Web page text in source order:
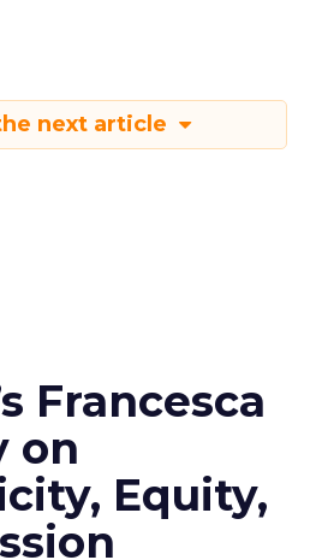
next article
Francesca
on
Equity,